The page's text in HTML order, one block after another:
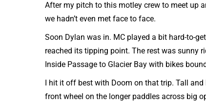
After my pitch to this motley crew to meet up
we hadn’t even met face to face.
Soon Dylan was in. MC played a bit hard-to-
reached its tipping point. The rest was sunny
Inside Passage to Glacier Bay with bikes
I hit it off best with Doom on that trip. Tall
front wheel on the longer paddles across big